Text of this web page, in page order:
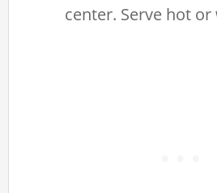
center. Serve hot